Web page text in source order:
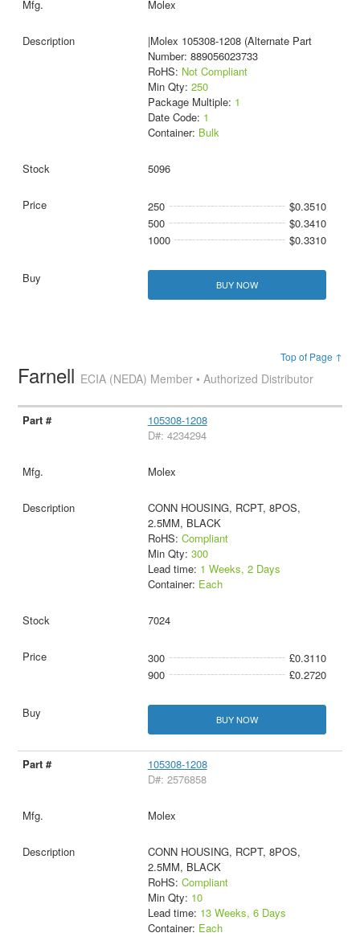
Molex
|Molex 105308-1208 (Alternate Part
Number: 889056023733
RoHS: Not Compliant
Min Qty: 250
Package Multiple: 1
Date Code: 1
Container: Bulk
5096
250
$0.3510
500
$0.3410
1000
$0.3310
BUY NOW
Top of Page ↑
Farnell ECIA (NEDA) Member • Authorized Distributor
105308-1208
D#: 4234294
Molex
CONN HOUSING, RCPT, 8POS,
2.5MM, BLACK
RoHS: Compliant
Min Qty: 300
Lead time: 1 Weeks, 2 Days
Container: Each
7024
300
£0.3110
900
£0.2720
BUY NOW
105308-1208
D#: 2576858
Molex
CONN HOUSING, RCPT, 8POS,
2.5MM, BLACK
RoHS: Compliant
Min Qty: 10
Lead time: 13 Weeks, 6 Days
Container: Each